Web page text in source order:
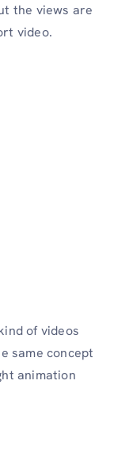
the views are
video.
of videos
same concept
animation